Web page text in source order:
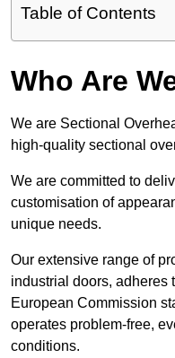
Table of Contents
Who Are
We are Sectional
high-quality sectional
We are committed to
customisation of
unique needs.
Our extensive range of
industrial doors, adheres
European Commission
operates problem-free,
conditions.